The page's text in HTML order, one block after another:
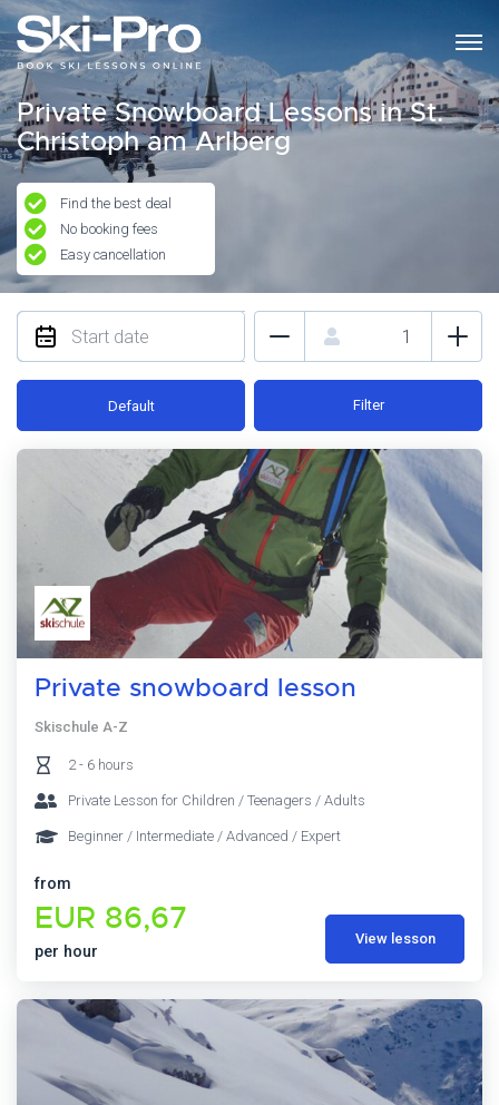
Private Snowboard Lessons in St.
Christoph am Arlberg
Find the best deal
No booking fees
Easy cancellation
Default Filter
Private snowboard lesson
Skischule A-Z
2 - 6 hours
Private Lesson for Children / Teenagers / Adults
Beginner / Intermediate / Advanced / Expert
from
EUR 86,67
per hour
View lesson